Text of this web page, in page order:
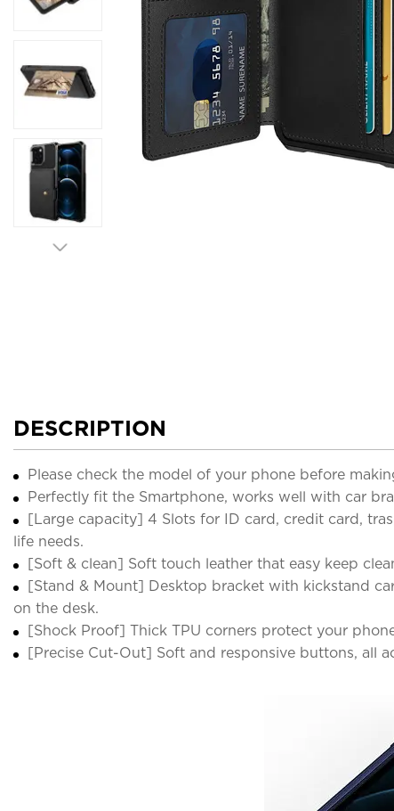
DESCRIPTION
Please check the model of your phone before
Perfectly fit the Smartphone, works well with car
[Large capacity] 4 Slots for ID card, credit card,
life needs.
[Soft & clean] Soft touch leather that easy keep
[Stand & Mount] Desktop bracket with kickstand
on the desk.
[Shock Proof] Thick TPU corners protect your
[Precise Cut-Out] Soft and responsive buttons, all